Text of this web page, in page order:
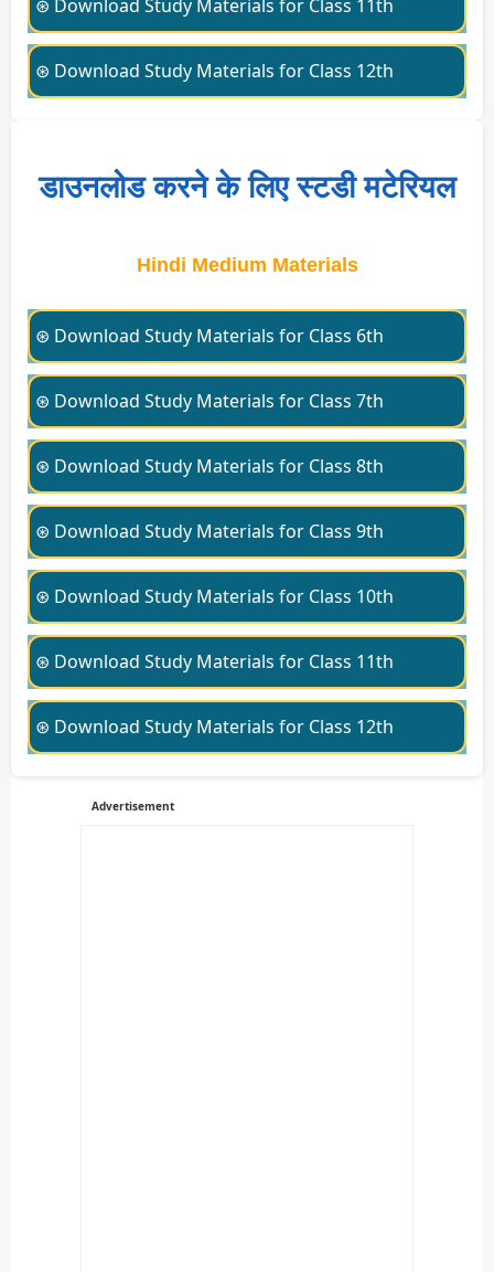
⊛ Download Study Materials for Class 11th
⊛ Download Study Materials for Class 12th
डाउनलोड करने के लिए स्टडी मटेरियल
Hindi Medium Materials
⊛ Download Study Materials for Class 6th
⊛ Download Study Materials for Class 7th
⊛ Download Study Materials for Class 8th
⊛ Download Study Materials for Class 9th
⊛ Download Study Materials for Class 10th
⊛ Download Study Materials for Class 11th
⊛ Download Study Materials for Class 12th
Advertisement